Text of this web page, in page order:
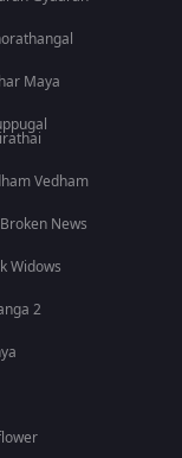
Maya
Vedham
News
Widows
2